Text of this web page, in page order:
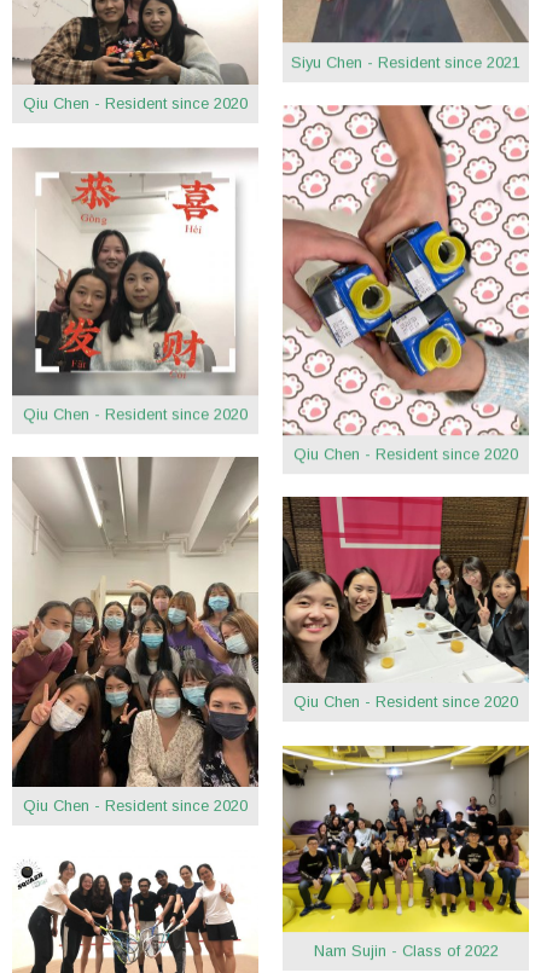
Siyu Chen - Resident since 2021
Qiu Chen - Resident since 2020
Qiu Chen - Resident since 2020
Qiu Chen - Resident since 2020
Qiu Chen - Resident since 2020
Qiu Chen - Resident since 2020
Nam Sujin - Class of 2022